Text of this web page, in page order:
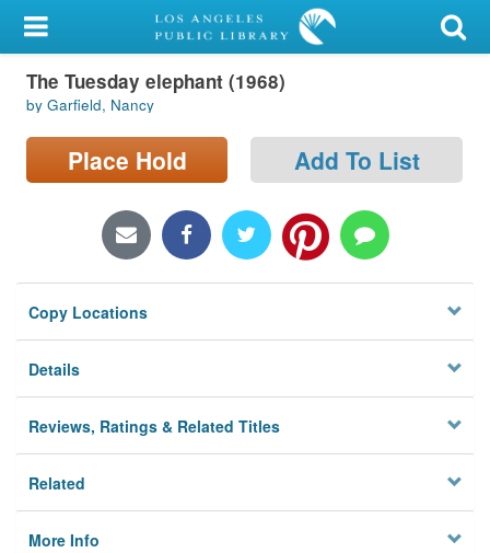
My Account
Library Card
Sign In
Locations/Hours (external
Privacy
The Tuesday elephant (1968)
by Garfield, Nancy
Place Hold Add To List
Copy Locations
Details
Reviews, Ratings & Related Titles
Related
More Info